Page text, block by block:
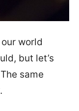
world
but let’s
same